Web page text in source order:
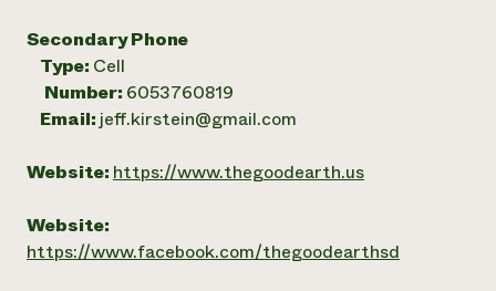
Secondary Phone
Type: Cell
Number: 6053760819
Email: jeff.kirstein@gmail.com
Website: https://www.thegoodearth.us
Website:
https://www.facebook.com/thegoodearthsd